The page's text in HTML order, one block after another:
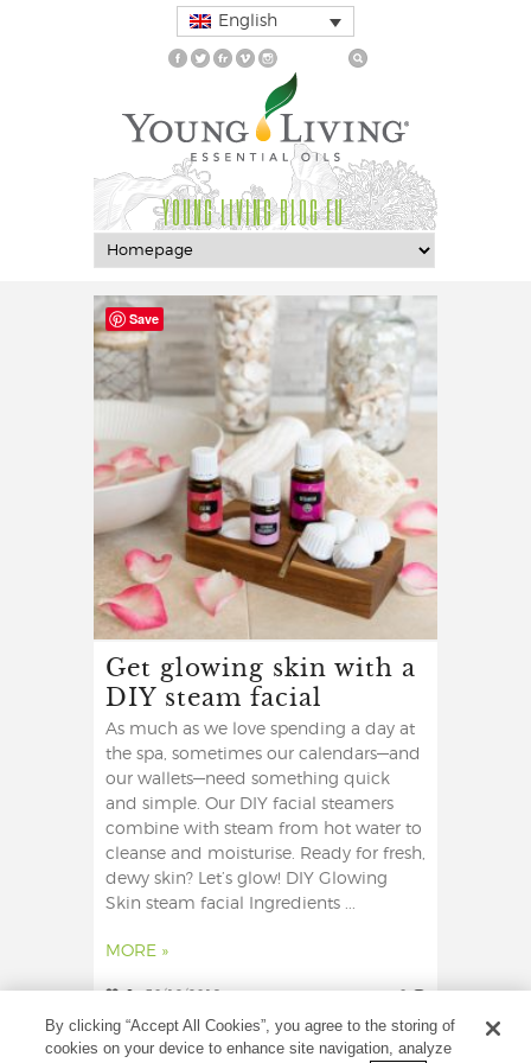
English
YOUNG LIVING BLOG EU
Get glowing skin with a
DIY steam facial
As much as we love spending a day at
the spa, sometimes our calendars—and
our wallets—need something quick
and simple. Our DIY facial steamers
combine with steam from hot water to
cleanse and moisturise. Ready for fresh,
dewy skin? Let’s glow! DIY Glowing
Skin steam facial Ingredients ...
MORE »
6 30/12/2019 0
By clicking “Accept All Cookies”, you agree to the storing of
cookies on your device to enhance site navigation, analyze
Save